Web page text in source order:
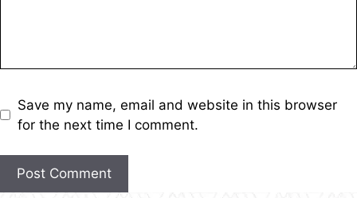
Save my name, email and website in this browser
for the next time I comment.
Post Comment